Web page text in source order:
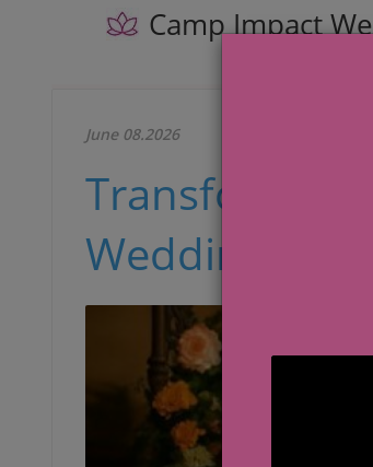
Camp Impact
June 08.2026
Wedding